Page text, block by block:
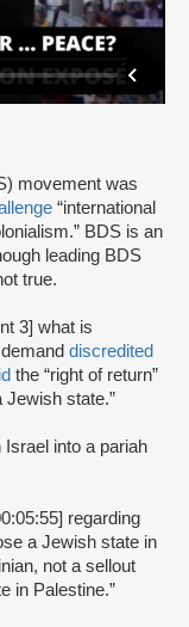
movement was
“international
BDS is an
leading BDS
true.
3] what is
discredited
the “right of return”
Jewish state.”
Israel into a pariah
regarding
a Jewish state in
not a sellout
in Palestine.”